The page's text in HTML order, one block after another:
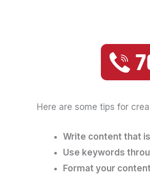
Here are some tips for
Write content that
Use keywords
Format your